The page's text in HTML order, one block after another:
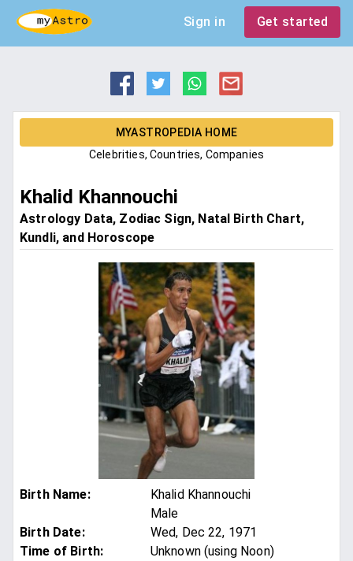
Sign in Get started
MYASTROPEDIA HOME
Celebrities, Countries, Companies
Khalid Khannouchi
Astrology Data, Zodiac Sign, Natal Birth Chart,
Kundli, and Horoscope
Birth Name:
Khalid Khannouchi
Male
Birth Date:
Wed, Dec 22, 1971
Time of Birth:
Unknown (using Noon)